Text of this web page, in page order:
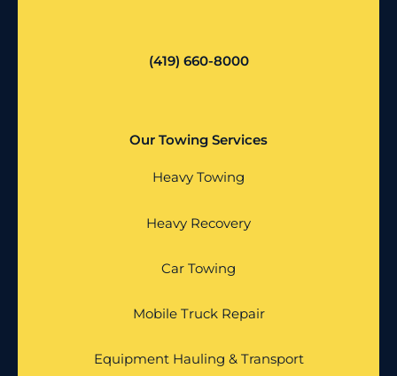
(419) 660-8000
Our Towing Services
Heavy Towing
Heavy Recovery
Car Towing
Mobile Truck Repair
Equipment Hauling & Transport